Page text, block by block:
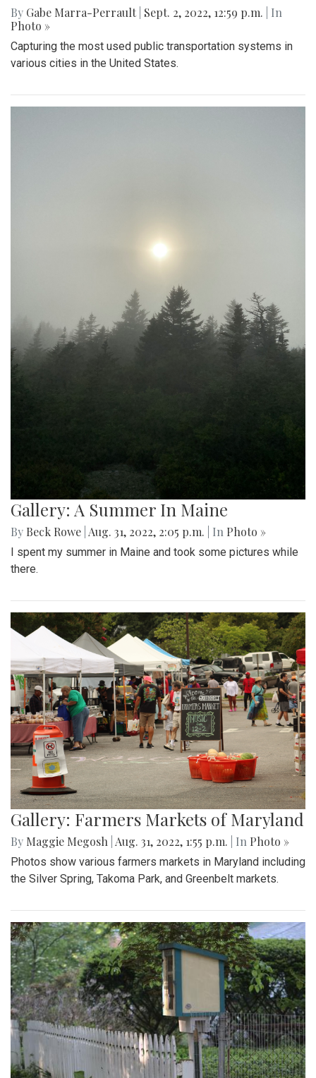
By Gabe Marra-Perrault Sept. 2, 2022, 12:59 p.m.
| In
Photo »
Capturing the most used public transportation systems in
various cities in the United States.
Gallery: A Summer In Maine
By Beck Rowe Aug. 31, 2022, 2:05 p.m. | In Photo »
I spent my summer in Maine and took some pictures while
there.
Gallery: Farmers Markets of Maryland
By Maggie Megosh Aug. 31, 2022, 1:55 p.m. | In Photo »
Photos show various farmers markets in Maryland including
the Silver Spring, Takoma Park, and Greenbelt markets.